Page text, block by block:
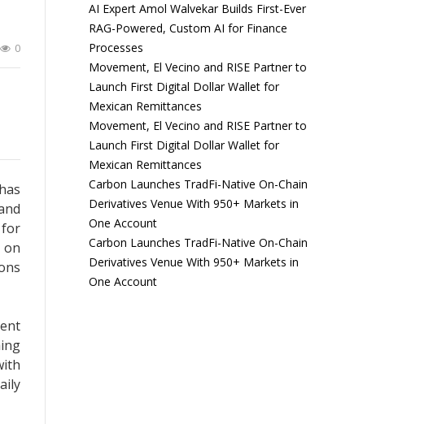
0
on
AI Expert Amol Walvekar Builds First-Ever
RAG-Powered, Custom AI for Finance
Processes
Movement, El Vecino and RISE Partner to
Launch First Digital Dollar Wallet for
Mexican Remittances
Movement, El Vecino and RISE Partner to
Launch First Digital Dollar Wallet for
Mexican Remittances
Carbon Launches TradFi-Native On-Chain
Derivatives Venue With 950+ Markets in
One Account
Carbon Launches TradFi-Native On-Chain
Derivatives Venue With 950+ Markets in
One Account